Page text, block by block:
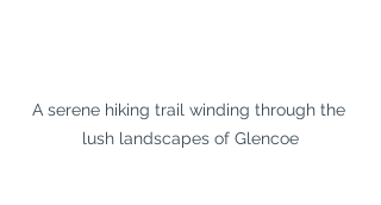
A serene hiking trail winding through the
lush landscapes of Glencoe